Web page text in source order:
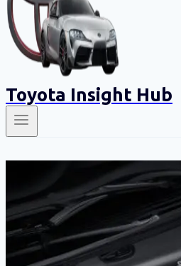
Toyota Insight Hub